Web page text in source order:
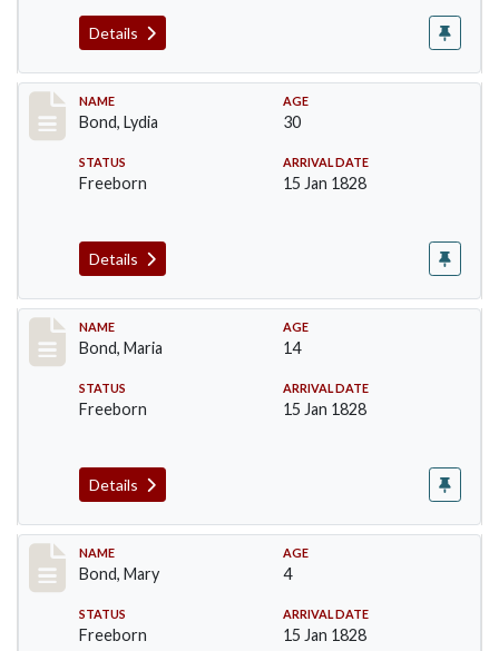
Details
Record #27
NAME
Bond, Lydia
AGE
30
STATUS
Freeborn
ARRIVAL DATE
15 Jan 1828
Details
Record #28
NAME
Bond, Maria
AGE
14
STATUS
Freeborn
ARRIVAL DATE
15 Jan 1828
Details
Record #29
NAME
Bond, Mary
AGE
4
STATUS
Freeborn
ARRIVAL DATE
15 Jan 1828